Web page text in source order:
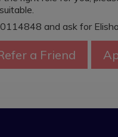
and ask for